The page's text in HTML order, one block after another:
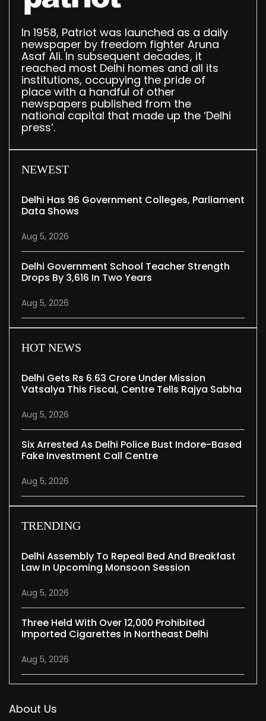
In 1958, Patriot was launched as a daily
newspaper by freedom fighter Aruna
Asaf Ali. In subsequent decades, it
reached most Delhi homes and all its
institutions, occupying the pride of
place with a handful of other
newspapers published from the
national capital that made up the ‘Delhi
press’.
NEWEST
Delhi Has 96 Government Colleges, Parliament
Data Shows
Aug 5, 2026
Delhi Government School Teacher Strength
Drops By 3,616 In Two Years
Aug 5, 2026
HOT NEWS
Delhi Gets Rs 6.63 Crore Under Mission
Vatsalya This Fiscal, Centre Tells Rajya Sabha
Aug 5, 2026
Six Arrested As Delhi Police Bust Indore-Based
Fake Investment Call Centre
Aug 5, 2026
TRENDING
Delhi Assembly To Repeal Bed And Breakfast
Law In Upcoming Monsoon Session
Aug 5, 2026
Three Held With Over 12,000 Prohibited
Imported Cigarettes In Northeast Delhi
Aug 5, 2026
About Us